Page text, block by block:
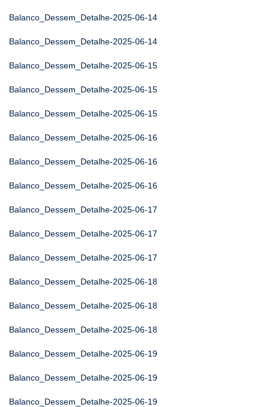
Balanco_Dessem_Detalhe-2025-06-14
Balanco_Dessem_Detalhe-2025-06-14
Balanco_Dessem_Detalhe-2025-06-15
Balanco_Dessem_Detalhe-2025-06-15
Balanco_Dessem_Detalhe-2025-06-15
Balanco_Dessem_Detalhe-2025-06-16
Balanco_Dessem_Detalhe-2025-06-16
Balanco_Dessem_Detalhe-2025-06-16
Balanco_Dessem_Detalhe-2025-06-17
Balanco_Dessem_Detalhe-2025-06-17
Balanco_Dessem_Detalhe-2025-06-17
Balanco_Dessem_Detalhe-2025-06-18
Balanco_Dessem_Detalhe-2025-06-18
Balanco_Dessem_Detalhe-2025-06-18
Balanco_Dessem_Detalhe-2025-06-19
Balanco_Dessem_Detalhe-2025-06-19
Balanco_Dessem_Detalhe-2025-06-19